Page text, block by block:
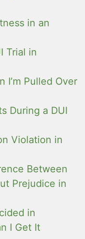
in an
Trial in
I’m Pulled Over
During a DUI
Violation in
Between
Prejudice in
in
I Get It